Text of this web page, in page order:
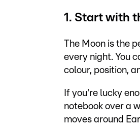
1. Start with
The Moon is the
every night. You
colour, position,
If you're lucky
notebook over a
moves around